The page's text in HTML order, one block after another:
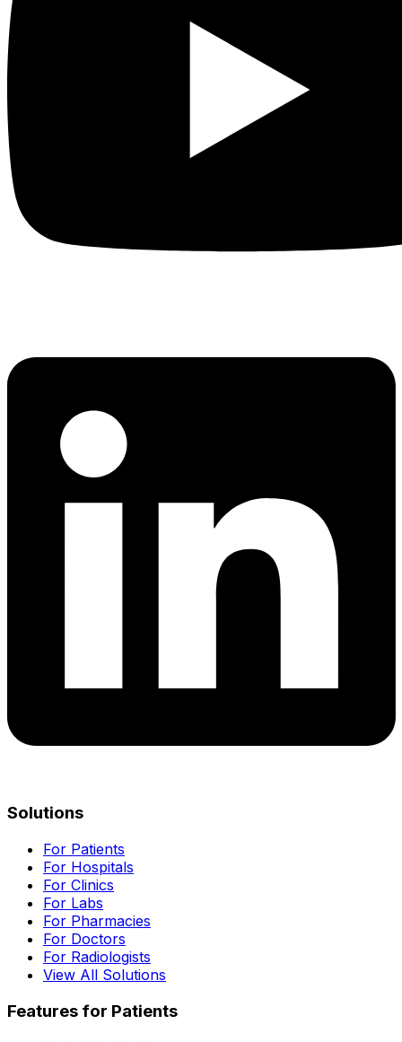
Solutions
For Patients
For Hospitals
For Clinics
For Labs
For Pharmacies
For Doctors
For Radiologists
View All Solutions
Features for Patients